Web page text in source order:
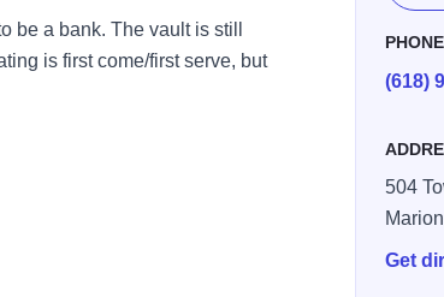
be a bank. The vault is still
is first come/first serve, but
PHONE
(618)
504
Get